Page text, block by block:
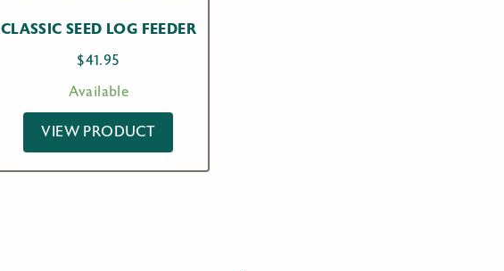
CLASSIC SEED LOG FEEDER
$41.95
Available
VIEW PRODUCT